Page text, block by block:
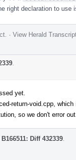
right declaration to
· View Herald
yet.
return-void.cpp,
so we don't error
B166511: Diff 432339